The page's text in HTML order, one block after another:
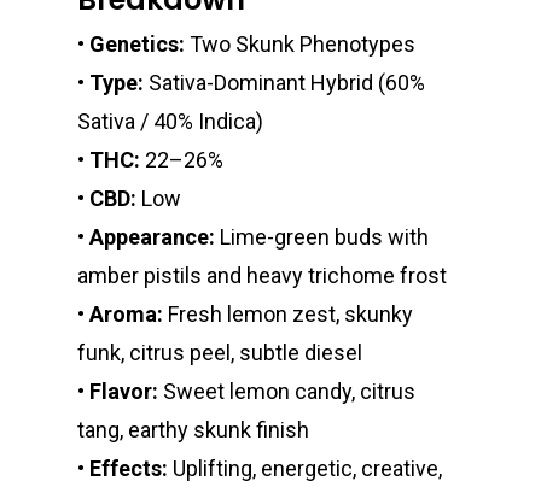
• Genetics: Two Skunk Phenotypes
• Type: Sativa-Dominant Hybrid (60%
Sativa / 40% Indica)
• THC: 22–26%
• CBD: Low
• Appearance: Lime-green buds with
amber pistils and heavy trichome frost
• Aroma: Fresh lemon zest, skunky
funk, citrus peel, subtle diesel
• Flavor: Sweet lemon candy, citrus
tang, earthy skunk finish
• Effects: Uplifting, energetic, creative,
Alien Labs
Oz Specials
Prerolls
510 Thread Vape
DMT
Live Resin Badder
All Edibles
Merch
Midweek Specials
Videos
T: +1 202 317 9158
E: